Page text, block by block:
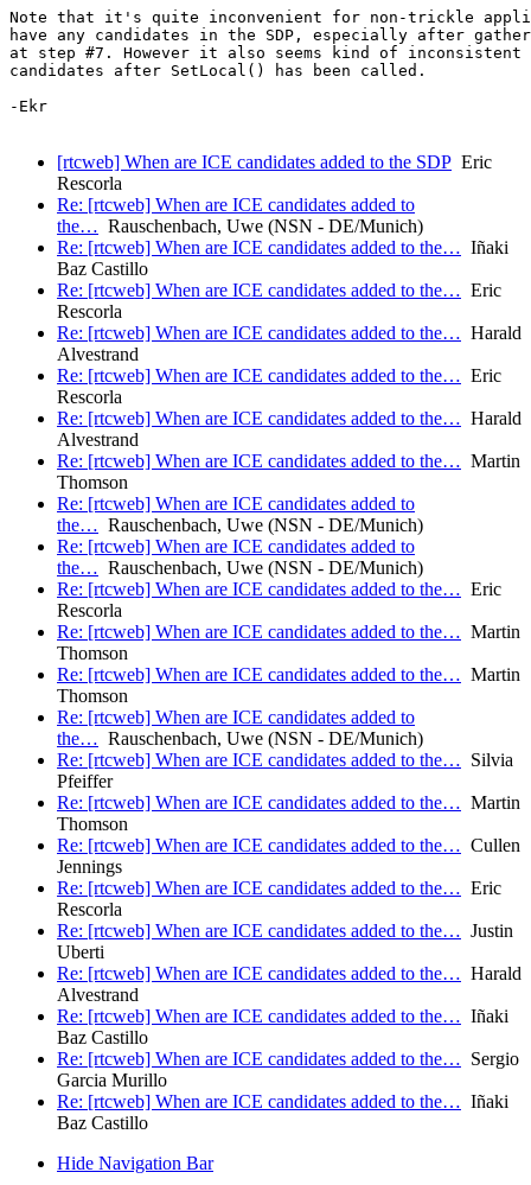
Note that it's quite inconvenient for non-trickle
have any candidates in the SDP, especially after
at step #7. However it also seems kind of inconsistent
candidates after SetLocal() has been called.
-Ekr
[rtcweb] When are ICE candidates added to the SDP Eric
Rescorla
Re: [rtcweb] When are ICE candidates added to
the… Rauschenbach, Uwe (NSN - DE/Munich)
Re: [rtcweb] When are ICE candidates added to the… Iñaki
Baz Castillo
Re: [rtcweb] When are ICE candidates added to the… Eric
Rescorla
Re: [rtcweb] When are ICE candidates added to the… Harald
Alvestrand
Re: [rtcweb] When are ICE candidates added to the… Eric
Rescorla
Re: [rtcweb] When are ICE candidates added to the… Harald
Alvestrand
Re: [rtcweb] When are ICE candidates added to the… Martin
Thomson
Re: [rtcweb] When are ICE candidates added to
the… Rauschenbach, Uwe (NSN - DE/Munich)
Re: [rtcweb] When are ICE candidates added to
the… Rauschenbach, Uwe (NSN - DE/Munich)
Re: [rtcweb] When are ICE candidates added to the… Eric
Rescorla
Re: [rtcweb] When are ICE candidates added to the… Martin
Thomson
Re: [rtcweb] When are ICE candidates added to the… Martin
Thomson
Re: [rtcweb] When are ICE candidates added to
the… Rauschenbach, Uwe (NSN - DE/Munich)
Re: [rtcweb] When are ICE candidates added to the… Silvia
Pfeiffer
Re: [rtcweb] When are ICE candidates added to the… Martin
Thomson
Re: [rtcweb] When are ICE candidates added to the… Cullen
Jennings
Re: [rtcweb] When are ICE candidates added to the… Eric
Rescorla
Re: [rtcweb] When are ICE candidates added to the… Justin
Uberti
Re: [rtcweb] When are ICE candidates added to the… Harald
Alvestrand
Re: [rtcweb] When are ICE candidates added to the… Iñaki
Baz Castillo
Re: [rtcweb] When are ICE candidates added to the… Sergio
Garcia Murillo
Re: [rtcweb] When are ICE candidates added to the… Iñaki
Baz Castillo
Hide Navigation Bar